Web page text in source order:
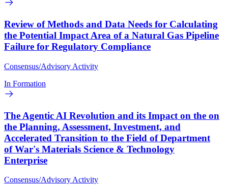
Review of Methods and Data Needs for Calculating
the Potential Impact Area of a Natural Gas Pipeline
Failure for Regulatory Compliance
Consensus/Advisory Activity
In Formation
The Agentic AI Revolution and its Impact on the on
the Planning, Assessment, Investment, and
Accelerated Transition to the Field of Department
of War's Materials Science & Technology
Enterprise
Consensus/Advisory Activity